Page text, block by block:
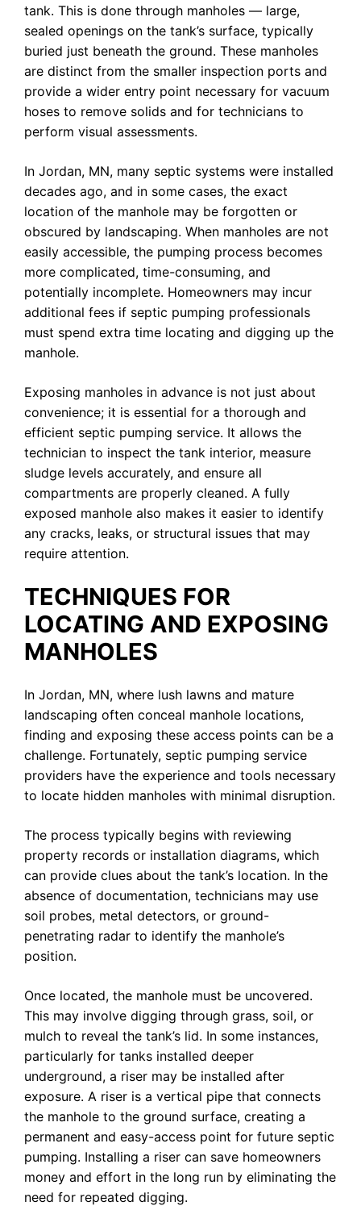
tank. This is done through manholes — large,
sealed openings on the tank’s surface, typically
buried just beneath the ground. These manholes
are distinct from the smaller inspection ports and
provide a wider entry point necessary for vacuum
hoses to remove solids and for technicians to
perform visual assessments.
In Jordan, MN, many septic systems were installed
decades ago, and in some cases, the exact
location of the manhole may be forgotten or
obscured by landscaping. When manholes are not
easily accessible, the pumping process becomes
more complicated, time-consuming, and
potentially incomplete. Homeowners may incur
additional fees if septic pumping professionals
must spend extra time locating and digging up the
manhole.
Exposing manholes in advance is not just about
convenience; it is essential for a thorough and
efficient septic pumping service. It allows the
technician to inspect the tank interior, measure
sludge levels accurately, and ensure all
compartments are properly cleaned. A fully
exposed manhole also makes it easier to identify
any cracks, leaks, or structural issues that may
require attention.
TECHNIQUES FOR
LOCATING AND EXPOSING
MANHOLES
In Jordan, MN, where lush lawns and mature
landscaping often conceal manhole locations,
finding and exposing these access points can be a
challenge. Fortunately, septic pumping service
providers have the experience and tools necessary
to locate hidden manholes with minimal disruption.
The process typically begins with reviewing
property records or installation diagrams, which
can provide clues about the tank’s location. In the
absence of documentation, technicians may use
soil probes, metal detectors, or ground-
penetrating radar to identify the manhole’s
position.
Once located, the manhole must be uncovered.
This may involve digging through grass, soil, or
mulch to reveal the tank’s lid. In some instances,
particularly for tanks installed deeper
underground, a riser may be installed after
exposure. A riser is a vertical pipe that connects
the manhole to the ground surface, creating a
permanent and easy-access point for future septic
pumping. Installing a riser can save homeowners
money and effort in the long run by eliminating the
need for repeated digging.